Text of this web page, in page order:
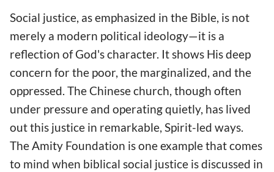
Social justice, as emphasized in the Bible, is not
merely a modern political ideology—it is a
reflection of God's character. It shows His deep
concern for the poor, the marginalized, and the
oppressed. The Chinese church, though often
under pressure and operating quietly, has lived
out this justice in remarkable, Spirit-led ways.
The Amity Foundation is one example that comes
to mind when biblical social justice is discussed in